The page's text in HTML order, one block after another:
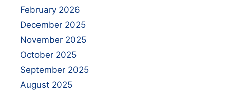
February 2026
December 2025
November 2025
October 2025
September 2025
August 2025